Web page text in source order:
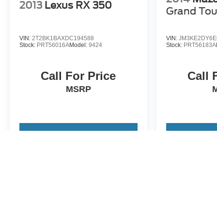
2013 Lexus RX 350
VIN: 2T2BK1BAXDC194588
Stock: PRT56016AModel: 9424
Call For Price
MSRP
Grand
VIN:
Stock: PRT56183A
Call